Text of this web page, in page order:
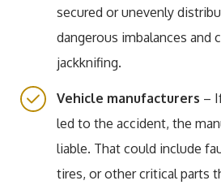
secured or unevenly
dangerous imbalances and
jackknifing.
Vehicle manufacturers –
led to the accident, the
liable. That could include
tires, or other critical parts